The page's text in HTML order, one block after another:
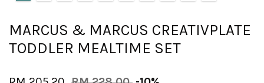
MARCUS & MARCUS CREATIVPLATE
TODDLER MEALTIME SET